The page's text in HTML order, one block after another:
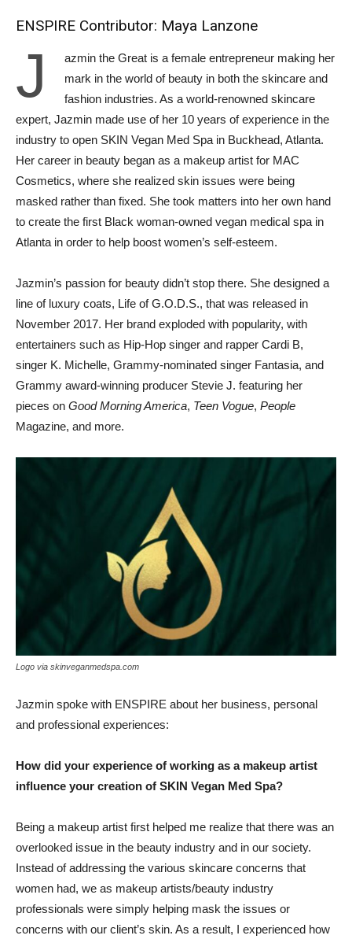
ENSPIRE Contributor: Maya Lanzone
J
azmin the Great is a female entrepreneur making her
mark in the world of beauty in both the skincare and
fashion industries. As a world-renowned skincare
expert, Jazmin made use of her 10 years of experience in the
industry to open SKIN Vegan Med Spa in Buckhead, Atlanta.
Her career in beauty began as a makeup artist for MAC
Cosmetics, where she realized ‌skin issues were being
masked rather than fixed. She took matters into her own hand
to create the first Black woman-owned vegan medical spa in
Atlanta in order to help boost women’s self-esteem.
Jazmin’s passion for beauty didn’t stop there. She designed a
line of luxury coats, Life of G.O.D.S., that was released in
November 2017. Her brand exploded with popularity, with
entertainers such as Hip-Hop singer and rapper Cardi B,
singer K. Michelle, Grammy-nominated singer Fantasia, and
Grammy award-winning producer Stevie J. featuring her
pieces on Good Morning America, Teen Vogue, People
Magazine, and more.
Logo via skinveganmedspa.com
Jazmin spoke with ENSPIRE about her business, personal
and professional experiences:
How did your experience of working as a makeup artist
influence your creation of SKIN Vegan Med Spa?
Being a makeup artist first helped me realize that there was an
overlooked issue in the beauty industry and in our society.
Instead of addressing the various skincare concerns that
women had, we as makeup artists/beauty industry
professionals were simply helping mask the issues or
concerns with our client’s skin. As a result, I experienced how